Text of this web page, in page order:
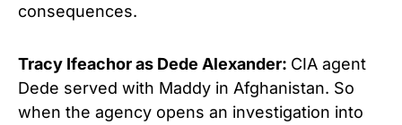
consequences.
Tracy Ifeachor as Dede Alexander: CIA agent
Dede served with Maddy in Afghanistan. So
when the agency opens an investigation into